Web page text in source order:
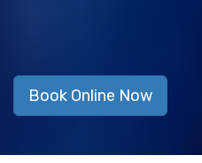
Book Online Now